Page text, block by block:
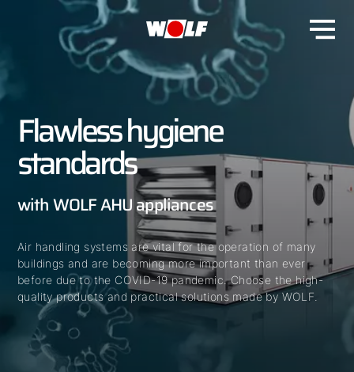
Flawless hygiene
standards
with WOLF AHU appliances
Air handling systems are vital for the operation of many
buildings and are becoming more important than ever
before due to the COVID-19 pandemic. Choose the high-
quality products and practical solutions made by WOLF.